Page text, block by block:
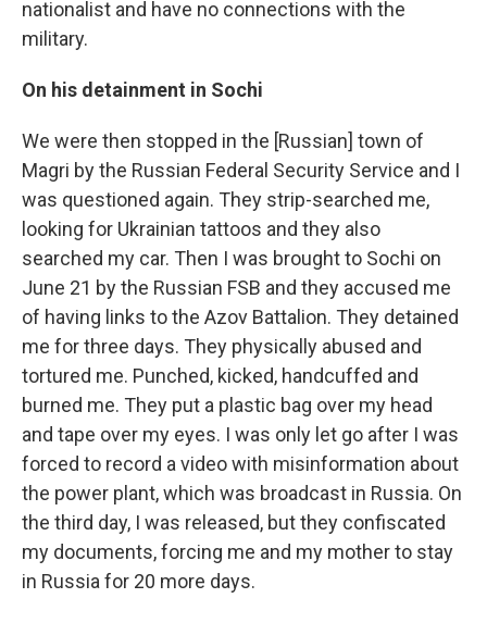
nationalist and have no connections with the
military.
On his detainment in Sochi
We were then stopped in the [Russian] town of
Magri by the Russian Federal Security Service and I
was questioned again. They strip-searched me,
looking for Ukrainian tattoos and they also
searched my car. Then I was brought to Sochi on
June 21 by the Russian FSB and they accused me
of having links to the Azov Battalion. They detained
me for three days. They physically abused and
tortured me. Punched, kicked, handcuffed and
burned me. They put a plastic bag over my head
and tape over my eyes. I was only let go after I was
forced to record a video with misinformation about
the power plant, which was broadcast in Russia. On
the third day, I was released, but they confiscated
my documents, forcing me and my mother to stay
in Russia for 20 more days.